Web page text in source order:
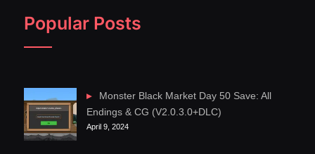
Popular Posts
Monster Black Market Day 50 Save: All
Endings & CG (V2.0.3.0+DLC)
April 9, 2024